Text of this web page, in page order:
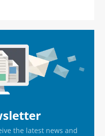
the latest news and